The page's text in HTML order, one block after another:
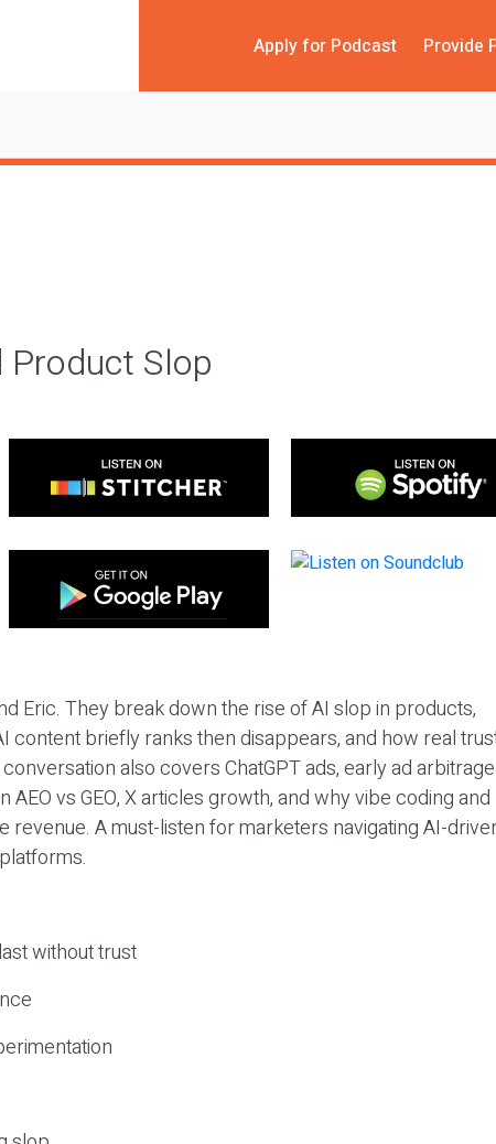
Apply for Podcast Provide
Slop
Eric. They break down the rise of AI slop in products,
content briefly ranks then disappears, and how real
also covers ChatGPT ads, early ad arbitrage
AEO vs GEO, X articles growth, and why vibe coding and
A must-listen for marketers navigating AI-
without trust